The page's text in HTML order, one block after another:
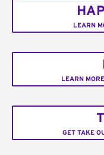
LEARN
LEARN
GET TAKE